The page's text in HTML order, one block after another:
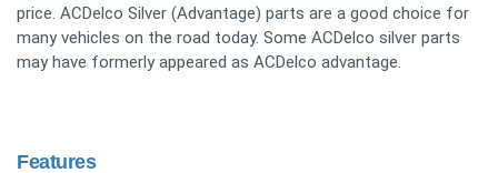
price. ACDelco Silver (Advantage) parts are a good choice for
many vehicles on the road today. Some ACDelco silver parts
may have formerly appeared as ACDelco advantage.
Features